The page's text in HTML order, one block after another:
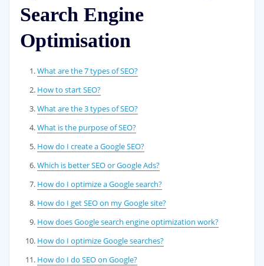
Search Engine
Optimisation
What are the 7 types of SEO?
How to start SEO?
What are the 3 types of SEO?
What is the purpose of SEO?
How do I create a Google SEO?
Which is better SEO or Google Ads?
How do I optimize a Google search?
How do I get SEO on my Google site?
How does Google search engine optimization work?
How do I optimize Google searches?
How do I do SEO on Google?